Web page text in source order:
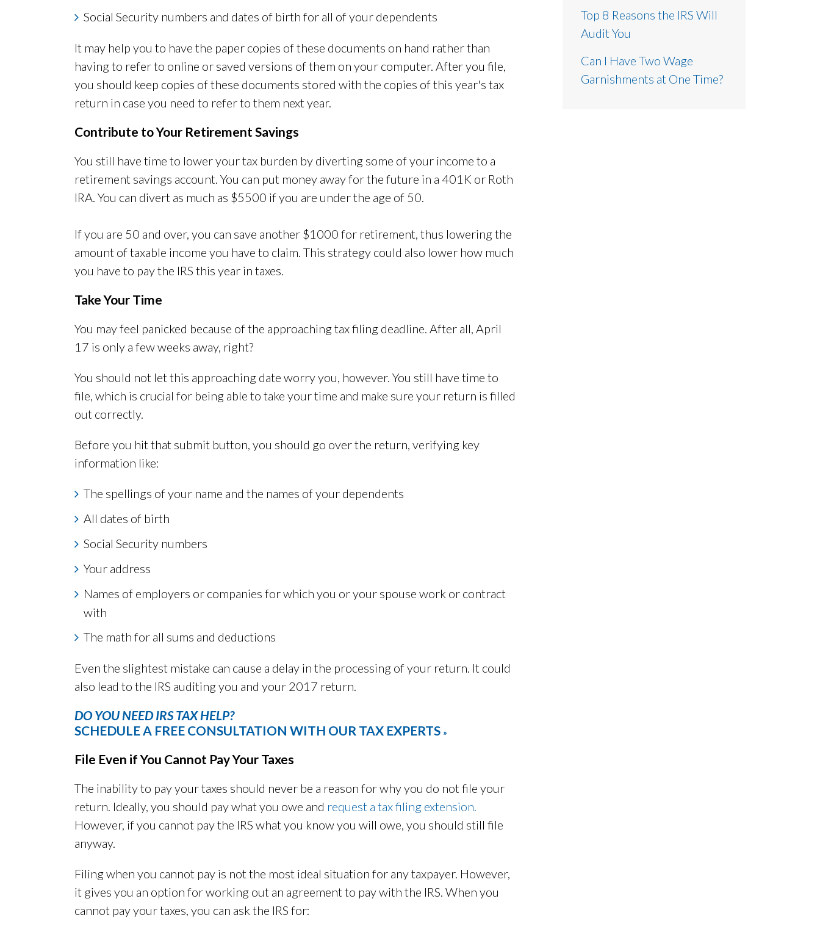
Social Security numbers and dates of birth for all of your dependents
It may help you to have the paper copies of these documents on hand rather than
having to refer to online or saved versions of them on your computer. After you file,
you should keep copies of these documents stored with the copies of this year's tax
return in case you need to refer to them next year.
Contribute to Your Retirement Savings
You still have time to lower your tax burden by diverting some of your income to a
retirement savings account. You can put money away for the future in a 401K or Roth
IRA. You can divert as much as $5500 if you are under the age of 50.
If you are 50 and over, you can save another $1000 for retirement, thus lowering the
amount of taxable income you have to claim. This strategy could also lower how much
you have to pay the IRS this year in taxes.
Take Your Time
You may feel panicked because of the approaching tax filing deadline. After all, April
17 is only a few weeks away, right?
You should not let this approaching date worry you, however. You still have time to
file, which is crucial for being able to take your time and make sure your return is filled
out correctly.
Before you hit that submit button, you should go over the return, verifying key
information like:
The spellings of your name and the names of your dependents
All dates of birth
Social Security numbers
Your address
Names of employers or companies for which you or your spouse work or contract
with
The math for all sums and deductions
Even the slightest mistake can cause a delay in the processing of your return. It could
also lead to the IRS auditing you and your 2017 return.
DO YOU NEED IRS TAX HELP?
SCHEDULE A FREE CONSULTATION WITH OUR TAX EXPERTS »
File Even if You Cannot Pay Your Taxes
The inability to pay your taxes should never be a reason for why you do not file your
return. Ideally, you should pay what you owe and request a tax filing extension.
However, if you cannot pay the IRS what you know you will owe, you should still file
anyway.
Filing when you cannot pay is not the most ideal situation for any taxpayer. However,
it gives you an option for working out an agreement to pay with the IRS. When you
cannot pay your taxes, you can ask the IRS for:
Top 8 Reasons the IRS Will
Audit You
Can I Have Two Wage
Garnishments at One Time?